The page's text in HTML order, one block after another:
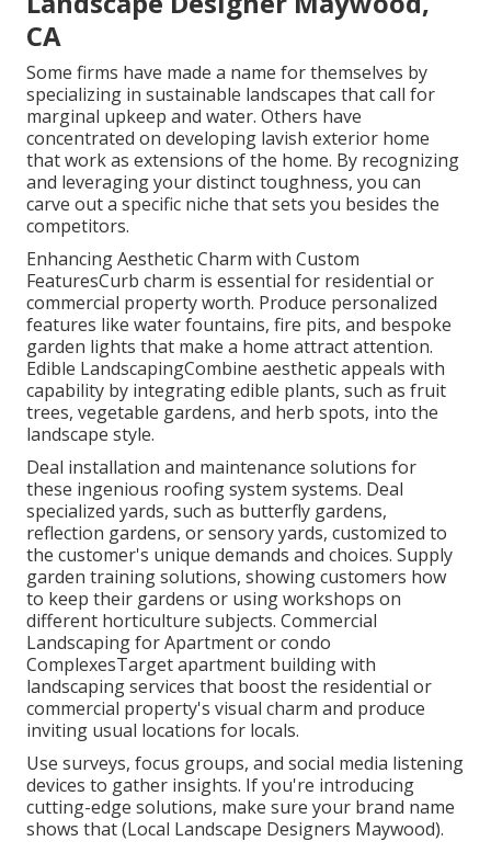
CA
Some firms have made a name for themselves by
specializing in sustainable landscapes that call for
marginal upkeep and water. Others have
concentrated on developing lavish exterior home
that work as extensions of the home. By recognizing
and leveraging your distinct toughness, you can
carve out a specific niche that sets you besides the
competitors.
Enhancing Aesthetic Charm with Custom
FeaturesCurb charm is essential for residential or
commercial property worth. Produce personalized
features like water fountains, fire pits, and bespoke
garden lights that make a home attract attention.
Edible LandscapingCombine aesthetic appeals with
capability by integrating edible plants, such as fruit
trees, vegetable gardens, and herb spots, into the
landscape style.
Deal installation and maintenance solutions for
these ingenious roofing system systems. Deal
specialized yards, such as butterfly gardens,
reflection gardens, or sensory yards, customized to
the customer's unique demands and choices. Supply
garden training solutions, showing customers how
to keep their gardens or using workshops on
different horticulture subjects. Commercial
Landscaping for Apartment or condo
ComplexesTarget apartment building with
landscaping services that boost the residential or
commercial property's visual charm and produce
inviting usual locations for locals.
Use surveys, focus groups, and social media listening
devices to gather insights. If you're introducing
cutting-edge solutions, make sure your brand name
shows that (Local Landscape Designers Maywood).